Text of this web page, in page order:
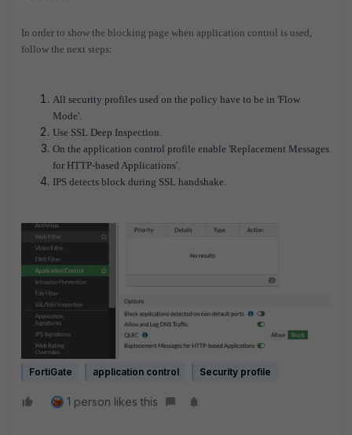
In order to show the blocking page when application control is used,
follow the next steps:
All security profiles used on the policy have to be in 'Flow
Mode'.
Use SSL Deep Inspection.
On the application control profile enable 'Replacement Messages
for HTTP-based Applications'.
IPS detects block during SSL handshake.
FortiGate application control Security profile
1 person likes this